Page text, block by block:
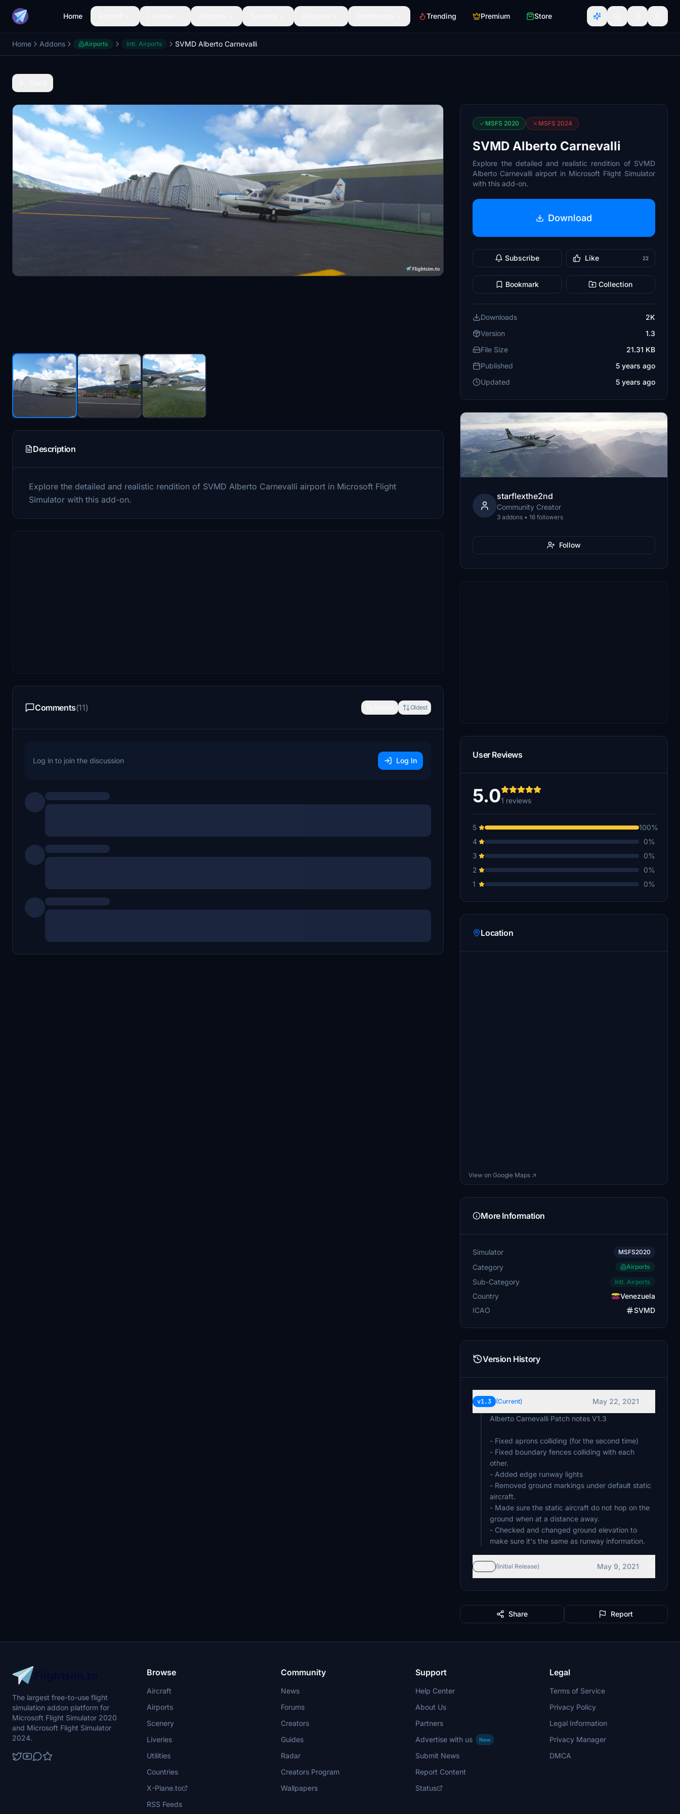
Home Trending Premium Store
Home Addons Airports Intl. Airports SVMD Alberto Carnevalli
Description
Explore the detailed and realistic rendition of SVMD Alberto Carnevalli airport in Microsoft Flight
Simulator with this add-on.
Comments(11) Oldest
Log in to join the discussion Log In
MSFS 2020 MSFS 2024
SVMD Alberto Carnevalli
Explore the detailed and realistic rendition of SVMD
Alberto Carnevalli airport in Microsoft Flight Simulator
with this add-on.
Download
Subscribe Like 22
Bookmark Collection
Downloads
2K
Version
1.3
File Size
21.31 KB
Published
5 years ago
Updated
5 years ago
starflexthe2nd
Community Creator
3 addons • 16 followers
Follow
User Reviews
5.01 reviews
5
100%
4
0%
3
0%
2
0%
1
0%
Location
View on Google Maps ↗
More Information
Simulator MSFS2020
Category Airports
Sub-Category Intl. Airports
Country
Venezuela
ICAO
SVMD
Version History
v1.3 (Current)
May 22, 2021
Alberto Carnevalli Patch notes V1.3
- Fixed aprons colliding (for the second time)
- Fixed boundary fences colliding with each
other.
- Added edge runway lights
- Removed ground markings under default static
aircraft.
- Made sure the static aircraft do not hop on the
ground when at a distance away.
- Checked and changed ground elevation to
make sure it's the same as runway information.
(Initial Release) May 9, 2021
Share Report
The largest free-to-use flight
simulation addon platform for
Microsoft Flight Simulator 2020
and Microsoft Flight Simulator
2024.
Browse
Aircraft
Airports
Scenery
Liveries
Utilities
Countries
X-Plane.to
RSS Feeds
Community
News
Forums
Creators
Guides
Radar
Creators Program
Wallpapers
Support
Help Center
About Us
Partners
Advertise with us
New
Submit News
Report Content
Status
Legal
Terms of Service
Privacy Policy
Legal Information
Privacy Manager
DMCA